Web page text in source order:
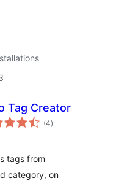
Tag Creator
(4total
ratings
)
tags from
category, on